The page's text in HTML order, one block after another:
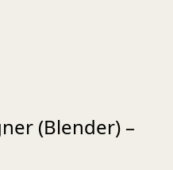
(Blender) –